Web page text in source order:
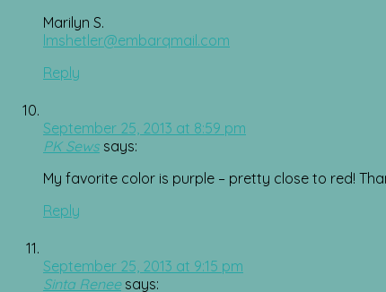
Marilyn S.
lmshetler@embarqmail.com
Reply
September 25, 2013 at 8:59 pm
PK Sews says:
My favorite color is purple – pretty close to red!
Reply
September 25, 2013 at 9:15 pm
Sinta Renee says: